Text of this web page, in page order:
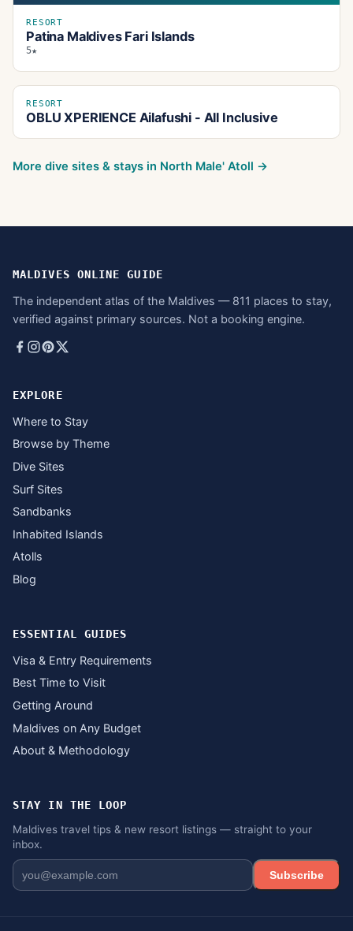
RESORT
Patina Maldives Fari Islands
5★
RESORT
OBLU XPERIENCE Ailafushi - All Inclusive
More dive sites & stays in North Male' Atoll →
MALDIVES ONLINE GUIDE
The independent atlas of the Maldives — 811 places to stay,
verified against primary sources. Not a booking engine.
EXPLORE
Where to Stay
Browse by Theme
Dive Sites
Surf Sites
Sandbanks
Inhabited Islands
Atolls
Blog
ESSENTIAL GUIDES
Visa & Entry Requirements
Best Time to Visit
Getting Around
Maldives on Any Budget
About & Methodology
STAY IN THE LOOP
Maldives travel tips & new resort listings — straight to your
inbox.
Subscribe